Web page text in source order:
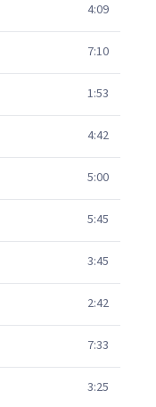
4:09
7:10
1:53
4:42
5:00
5:45
3:45
2:42
7:33
3:25